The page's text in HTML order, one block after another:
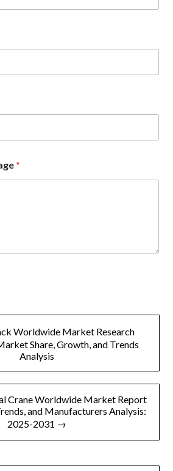
*
Worldwide Market Research
Share, Growth, and Trends
Analysis
Crane Worldwide Market Report
and Manufacturers Analysis:
2025-2031 →